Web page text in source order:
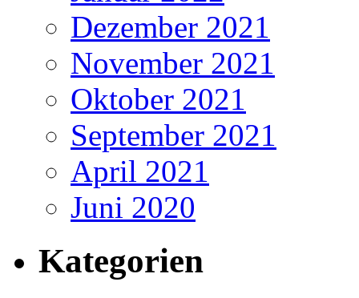
Dezember 2021
November 2021
Oktober 2021
September 2021
April 2021
Juni 2020
Kategorien